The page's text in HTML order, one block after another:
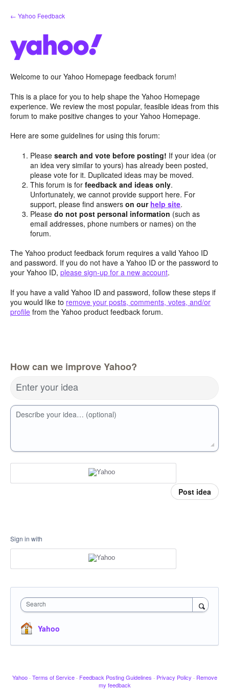
Skip
to
← Yahoo Feedback
Welcome to our Yahoo Homepage feedback forum!
This is a place for you to help shape the Yahoo Homepage
experience. We review the most popular, feasible ideas from this
forum to make positive changes to your Yahoo Homepage.
Here are some guidelines for using this forum:
Pleasesearch and vote before posting! If your idea (or
an idea very similar to yours) has already been posted,
please vote for it. Duplicated ideas may be moved.
This forum is forfeedback and ideas only.
Unfortunately, we cannot provide support here. For
support, please find answerson our help site.
Pleasedo not post personal information (such as
email addresses, phone numbers or names) on the
forum.
The Yahoo product feedback forum requires a valid Yahoo ID
and password. If you do not have a Yahoo ID or the password to
your Yahoo ID, please sign-up for a new account.
If you have a valid Yahoo ID and password, follow these steps if
you would like to remove your posts, comments, votes, and/or
profile from the Yahoo product feedback forum.
How can we improve Yahoo?
Enter your idea
Describe your idea… (optional)
Post idea
Sign in with
Search
Yahoo
Yahoo · Terms of Service · Feedback Posting Guidelines · Privacy Policy · Remove
my feedback